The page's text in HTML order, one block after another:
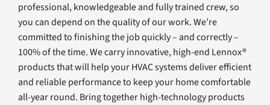
professional, knowledgeable and fully trained crew, so
you can depend on the quality of our work. We’re
committed to finishing the job quickly – and correctly –
100% of the time. We carry innovative, high-end Lennox®
products that will help your HVAC systems deliver efficient
and reliable performance to keep your home comfortable
all-year round. Bring together high-technology products